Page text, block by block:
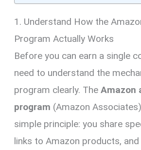
1. Understand How the
Program Actually Works
Before you can earn a single
need to understand the
program clearly. TheAmazon
program (Amazon
simple principle: you share
links to Amazon products, and